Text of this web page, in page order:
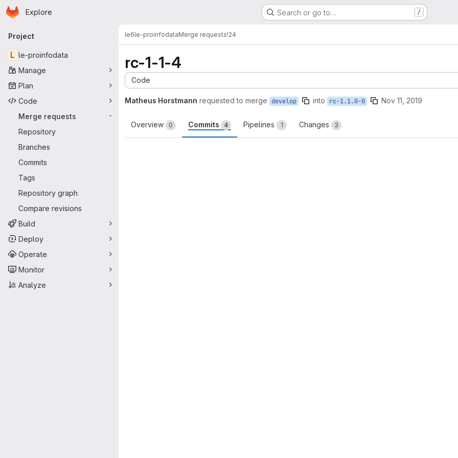
Skip to main content
Homepage
Explore Search or go to… /
Primary navigation
Project
L le-proinfodata
Manage
Plan
Code
Merge requests
-
Repository
Branches
Commits
Tags
Repository graph
Compare revisions
Build
Deploy
Operate
Monitor
Analyze
le6le-proinfodataMerge requests!24
rc-1-1-4
Code
Matheus Horstmann requested to merge develop into rc-1.1.0-0 Nov 11, 2019
Overview 0 Commits 4 Pipelines 1 Changes 3